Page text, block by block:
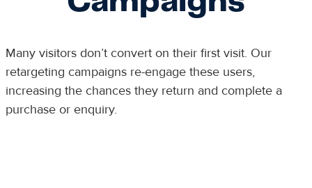
Many visitors don’t convert on their first visit. Our
retargeting campaigns re-engage these users,
increasing the chances they return and complete a
purchase or enquiry.